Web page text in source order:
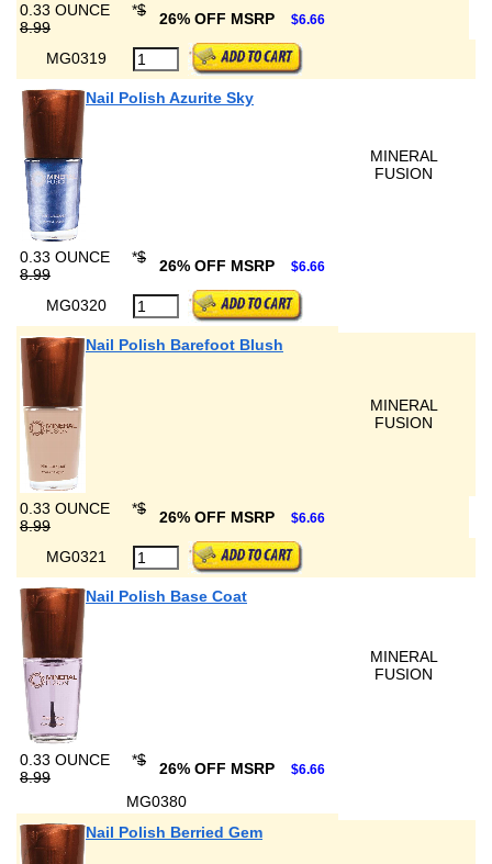
0.33 OUNCE *$
8.99
26% OFF MSRP $6.66
MG0319
Nail Polish Azurite Sky
MINERAL
FUSION
0.33 OUNCE *$
8.99
26% OFF MSRP $6.66
MG0320
Nail Polish Barefoot Blush
MINERAL
FUSION
0.33 OUNCE *$
8.99
26% OFF MSRP $6.66
MG0321
Nail Polish Base Coat
MINERAL
FUSION
0.33 OUNCE *$
8.99
26% OFF MSRP $6.66
MG0380
Nail Polish Berried Gem